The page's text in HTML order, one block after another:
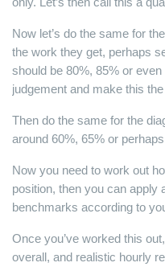
Now let’s do the same for
the work they get, perhaps
should be 80%, 85% or
judgement and make this
Then do the same for the
around 60%, 65% or
Now you need to work out
position, then you can apply
benchmarks according to
Once you’ve worked this
overall, and realistic hourly